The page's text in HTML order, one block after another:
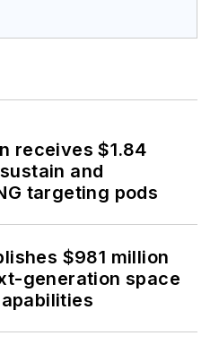
receives $1.84
and
targeting pods
$981 million
generation space